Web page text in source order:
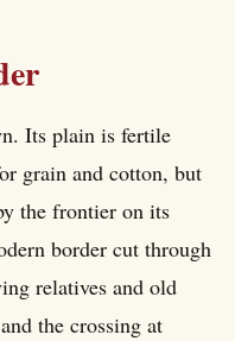
Its plain is fertile
grain and cotton, but
the frontier on its
border cut through
relatives and old
the crossing at